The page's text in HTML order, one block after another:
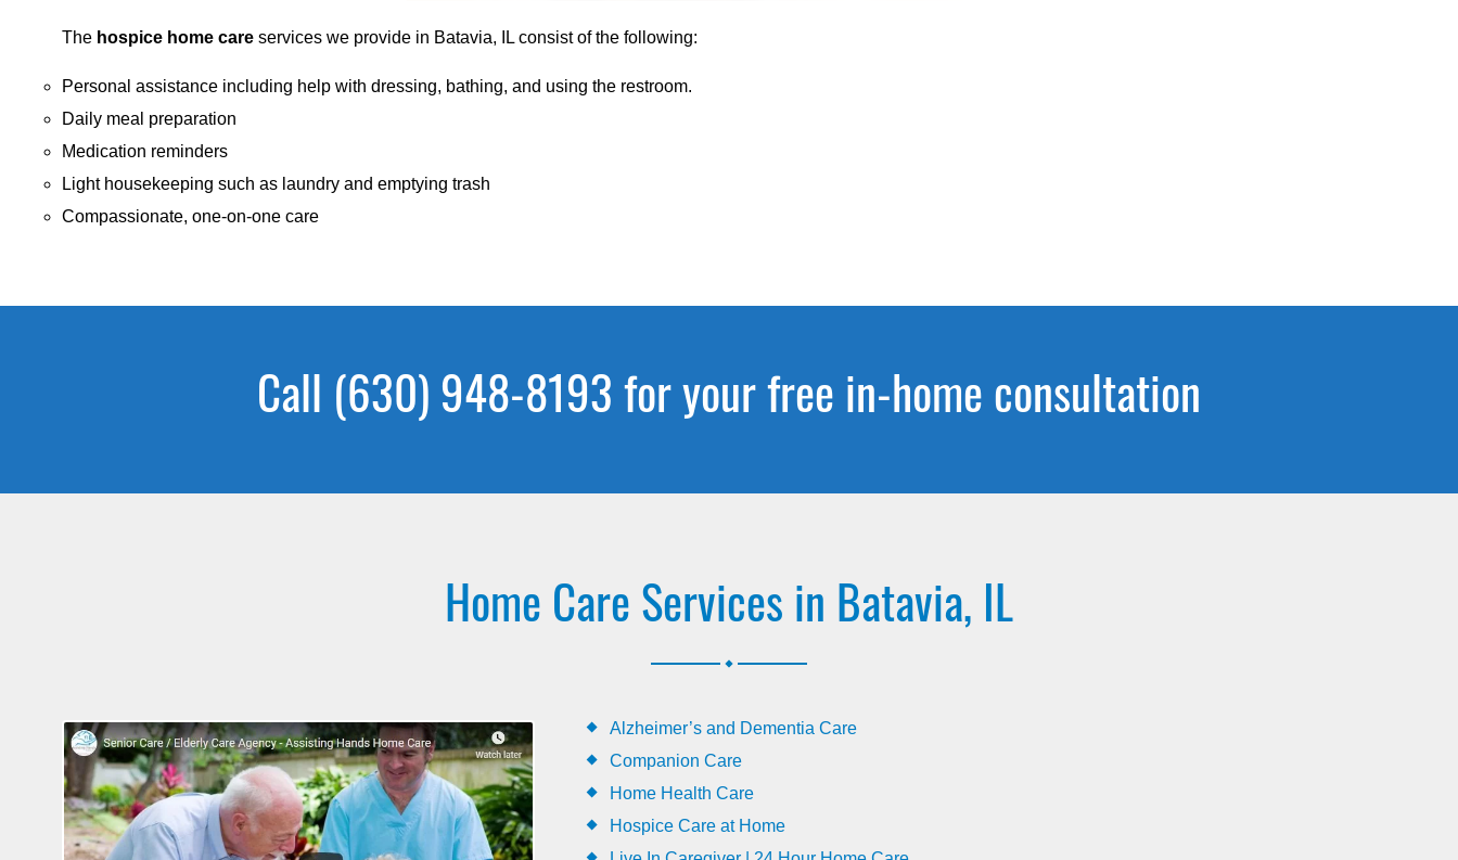
The hospice home care services we provide in Batavia, IL consist of the following:
Personal assistance including help with dressing, bathing, and using the restroom.
Daily meal preparation
Medication reminders
Light housekeeping such as laundry and emptying trash
Compassionate, one-on-one care
Call (630) 948-8193 for your free in-home consultation
Home Care Services in Batavia, IL
Alzheimer’s and Dementia Care
Companion Care
Home Health Care
Hospice Care at Home